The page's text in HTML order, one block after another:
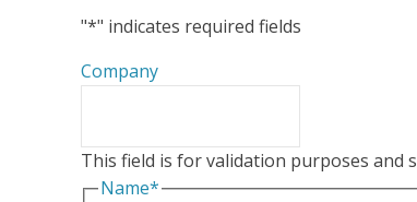
"*" indicates required fields
Company
This field is for validation purposes and
Name*